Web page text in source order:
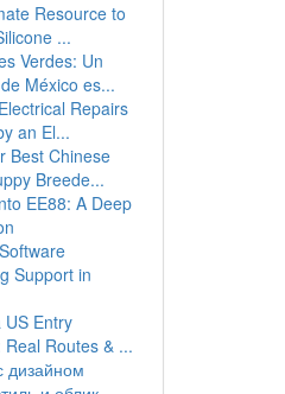
Resource to
...
Verdes: Un
México es...
Repairs
an El...
Best Chinese
Breede...
EE88: A Deep
Support in
Entry
Real Routes & ...
дизайном